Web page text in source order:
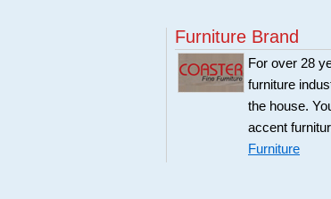
Furniture Brand
For over 28
furniture
the house.
accent
Furniture